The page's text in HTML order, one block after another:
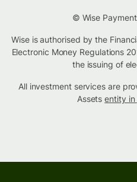
© Wise
Wise is authorised by the
Electronic Money Regulations
the issuing of
All investment services are
Assetsentity in